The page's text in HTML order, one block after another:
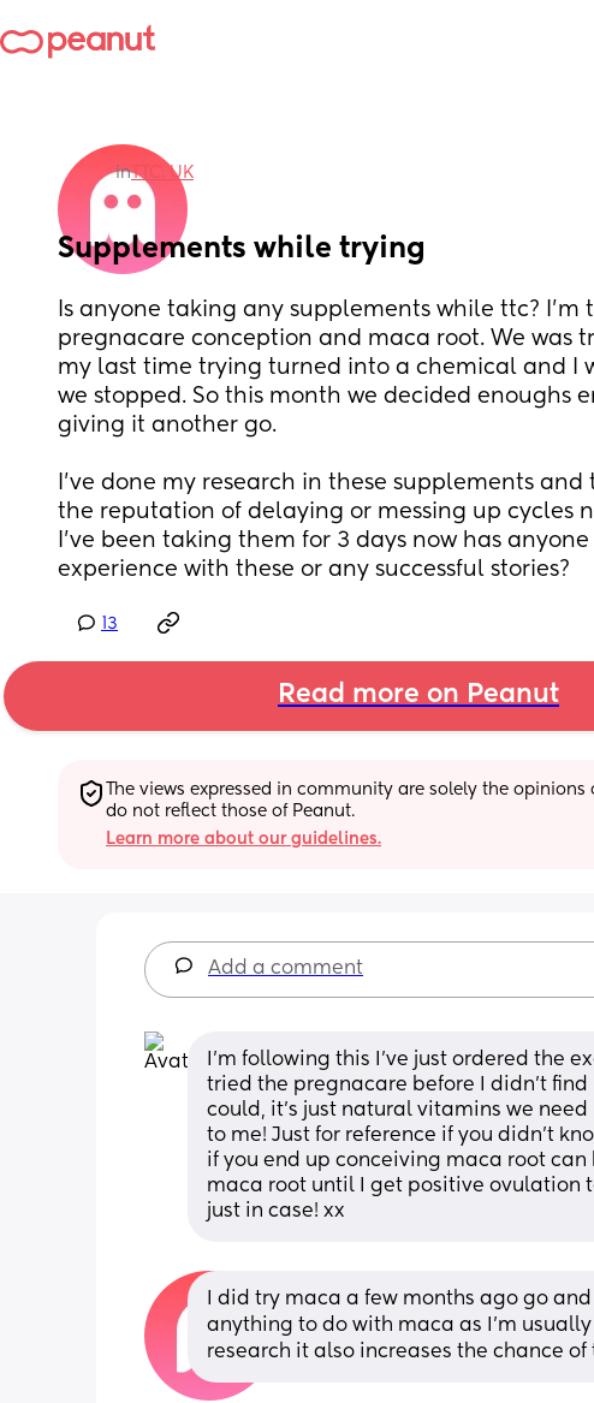
inTTC: UK
Supplements while trying
Is anyone taking any supplements while ttc? I’m
pregnacare conception and maca root. We was
my last time trying turned into a chemical and I
we stopped. So this month we decided enoughs
giving it another go.
I’ve done my research in these supplements
the reputation of delaying or messing up cycles
I’ve been taking them for 3 days now has
experience with these or any successful stories?
13
Read more on Peanut
The views expressed in community are solely the
do not reflect those of Peanut.
Learn more about our guidelines.
Add a comment
I’m following this I’ve just ordered the
tried the pregnacare before I didn’t
could, it’s just natural vitamins we
to me! Just for reference if you didn’t
if you end up conceiving maca root
maca root until I get positive ovulation
just in case! xx
I did try maca a few months ago go
anything to do with maca as I’m
research it also increases the chance of